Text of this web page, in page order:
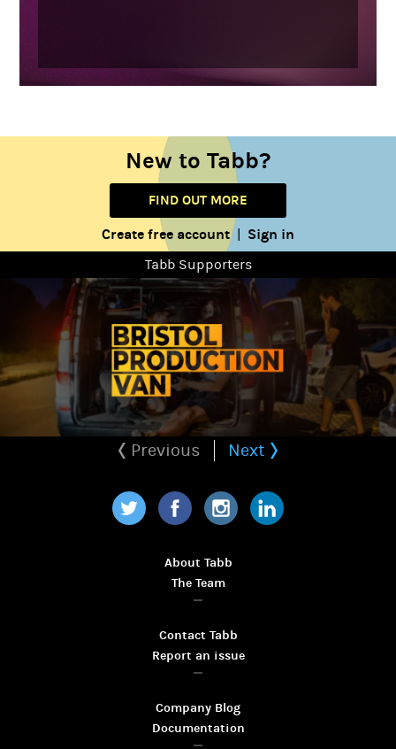
New to Tabb?
FIND OUT MORE
Create free account| Sign in
Tabb Supporters
Previous Next
About Tabb
The Team
Contact Tabb
Report an issue
Company Blog
Documentation